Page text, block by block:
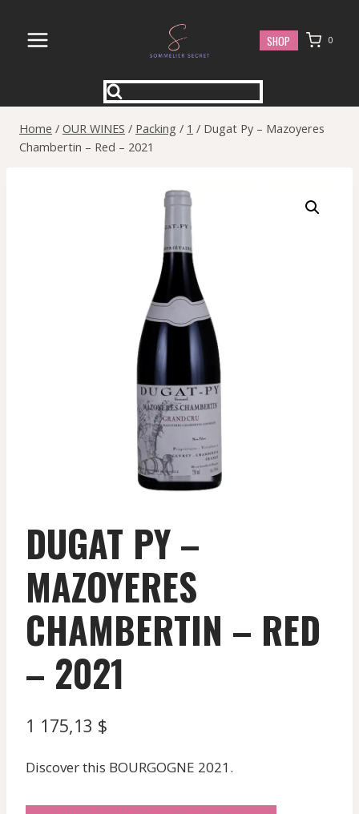
content
SHOP 0
Home / OUR WINES / Packing / 1 / Dugat Py – Mazoyeres
Chambertin – Red – 2021
DUGAT PY –
MAZOYERES
CHAMBERTIN – RED
– 2021
1 175,13 $
Discover this BOURGOGNE 2021.